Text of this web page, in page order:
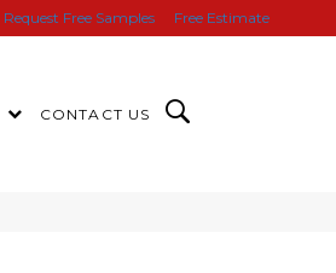
Request Free Samples Free Estimate
CONTACT US